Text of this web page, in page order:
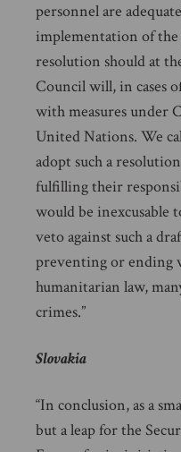
personnel are
implementation of
resolution should at
Council will, in cases
with measures under
United Nations. We
adopt such a
fulfilling their
would be inexcusable
veto against such a
preventing or ending
humanitarian law,
crimes.”
Slovakia
“In conclusion, as a
but a leap for the